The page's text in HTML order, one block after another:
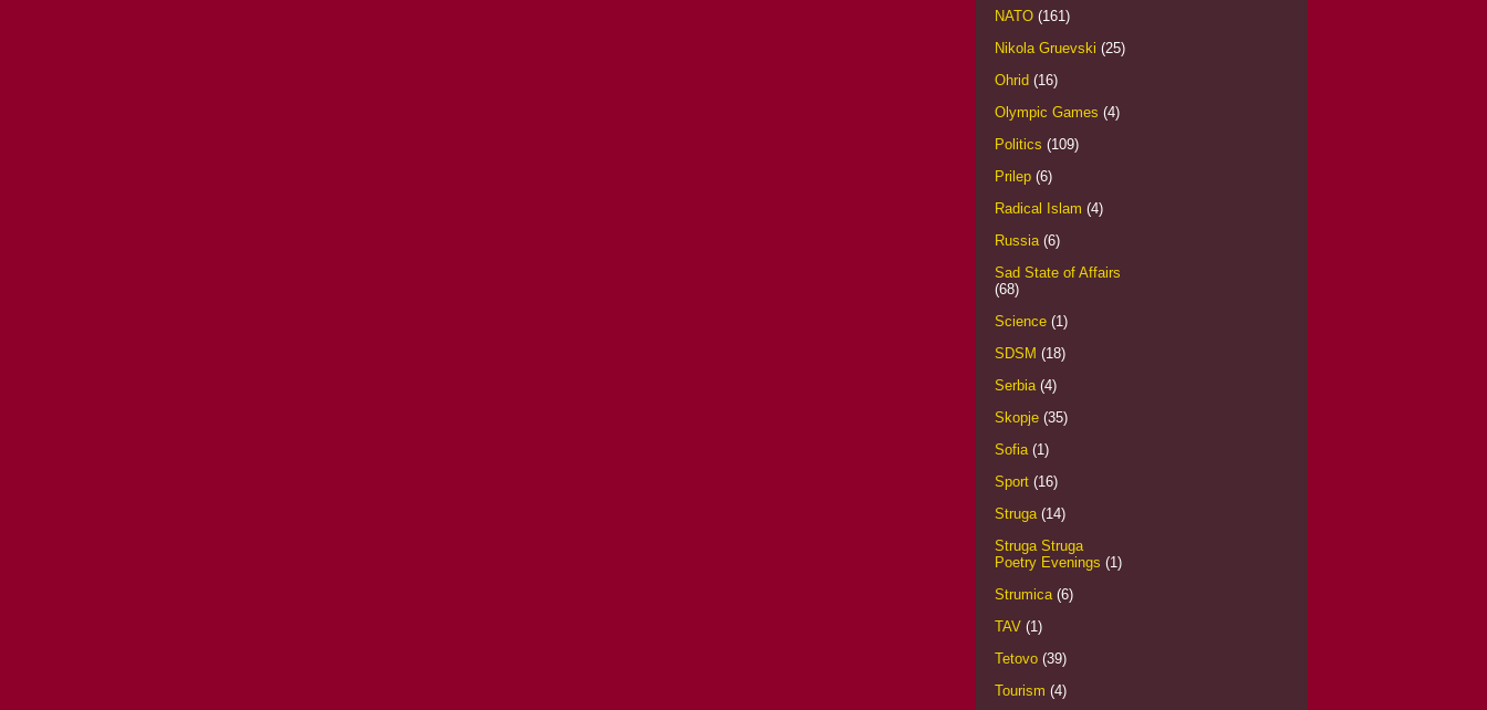
NATO (161)
Nikola Gruevski (25)
Ohrid (16)
Olympic Games (4)
Politics (109)
Prilep (6)
Radical Islam (4)
Russia (6)
Sad State of Affairs
(68)
Science (1)
SDSM (18)
Serbia (4)
Skopje (35)
Sofia (1)
Sport (16)
Struga (14)
Struga Struga
Poetry Evenings (1)
Strumica (6)
TAV (1)
Tetovo (39)
Tourism (4)